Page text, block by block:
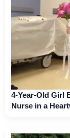
4-Year-Old Girl
Nurse in a